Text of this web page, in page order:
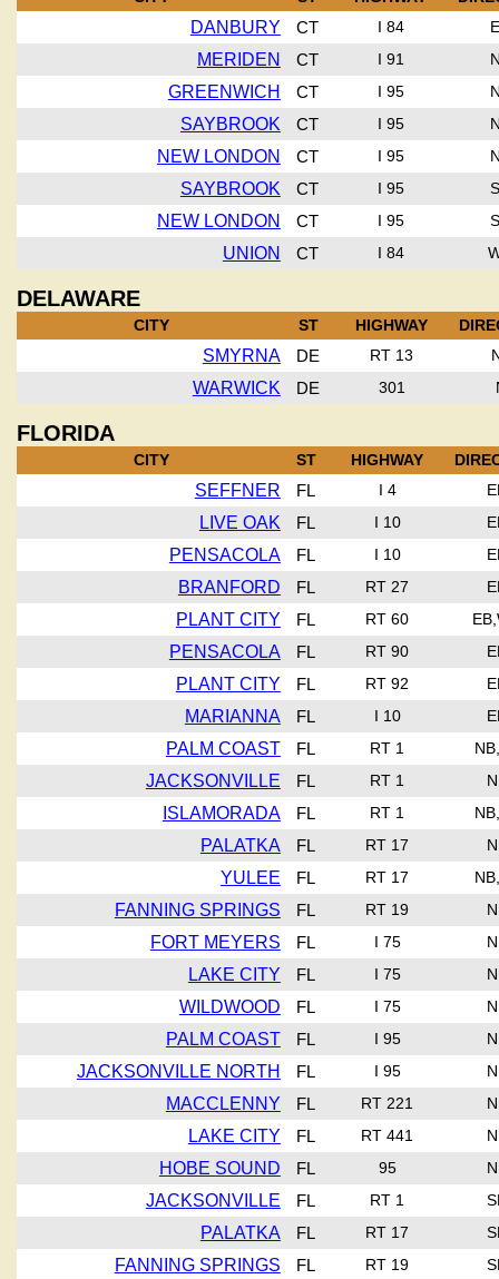
DANBURY CT I 84
MERIDEN CT I 91
GREENWICH CT I 95
SAYBROOK CT I 95
NEW LONDON CT I 95
SAYBROOK CT I 95
NEW LONDON CT I 95
UNION CT I 84
DELAWARE
CITY ST HIGHWAY
SMYRNA DE RT 13
WARWICK DE 301
FLORIDA
CITY ST HIGHWAY
SEFFNER FL I 4
LIVE OAK FL I 10
PENSACOLA FL I 10
BRANFORD FL RT 27
PLANT CITY FL RT 60
PENSACOLA FL RT 90
PLANT CITY FL RT 92
MARIANNA FL I 10
PALM COAST FL RT 1
JACKSONVILLE FL RT 1
ISLAMORADA FL RT 1
PALATKA FL RT 17
YULEE FL RT 17
FANNING SPRINGS FL RT 19
FORT MEYERS FL I 75
LAKE CITY FL I 75
WILDWOOD FL I 75
PALM COAST FL I 95
JACKSONVILLE NORTH FL I 95
MACCLENNY FL RT 221
LAKE CITY FL RT 441
HOBE SOUND FL 95
JACKSONVILLE FL RT 1
PALATKA FL RT 17
FANNING SPRINGS FL RT 19